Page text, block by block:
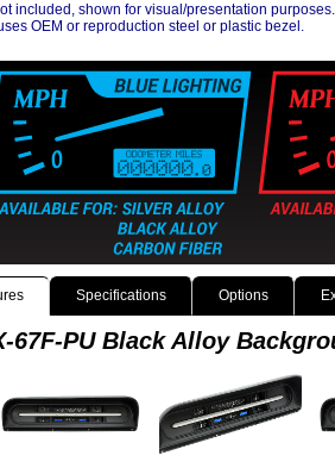
included, shown for visual/presentation purposes.
OEM or reproduction steel or plastic bezel.
Specifications Options
67F-PU Black Alloy